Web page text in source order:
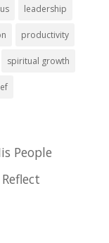
leadership
productivity
spiritual growth
People